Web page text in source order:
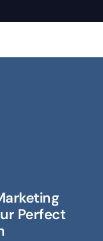
Perfect